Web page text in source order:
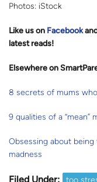
Photos: iStock
Like us on Facebook
latest reads!
Elsewhere on
8 secrets of mums
9 qualities of a “mean”
Obsessing about
madness
Filed Under: too